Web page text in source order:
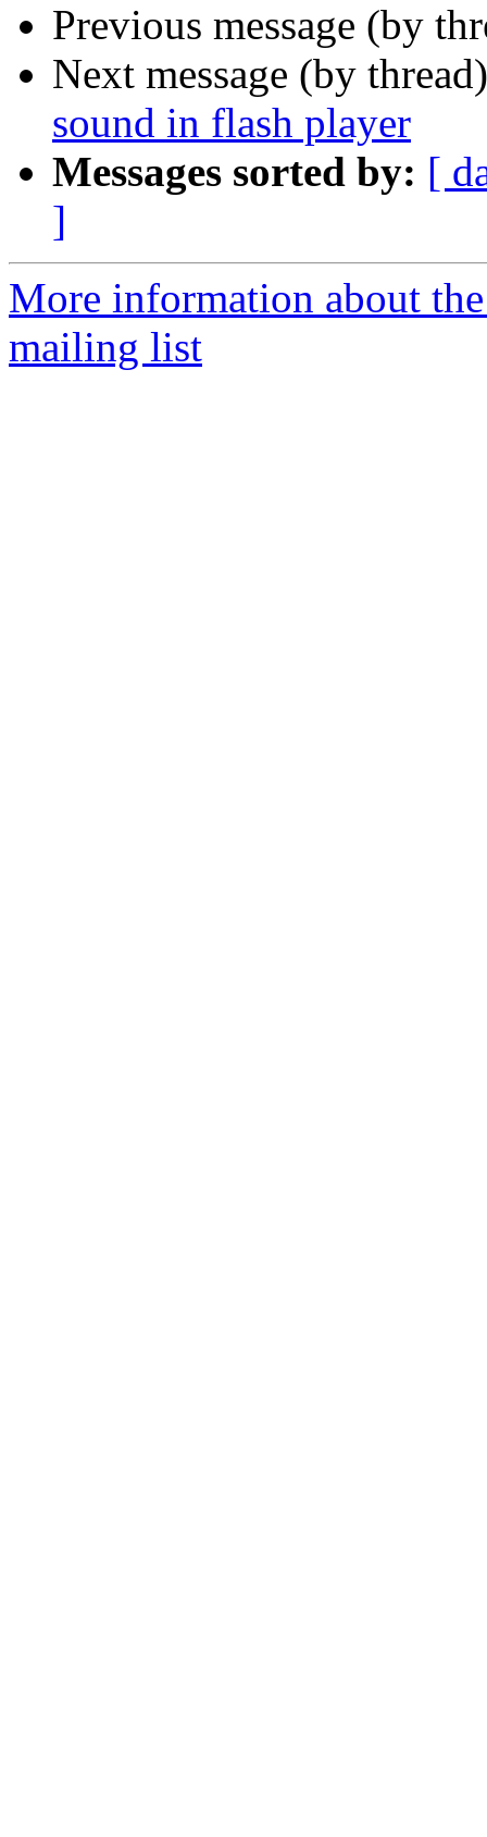
Previous message (by
Next message (by
sound in flash player
Messages sorted by: [
]
More information about
mailing list